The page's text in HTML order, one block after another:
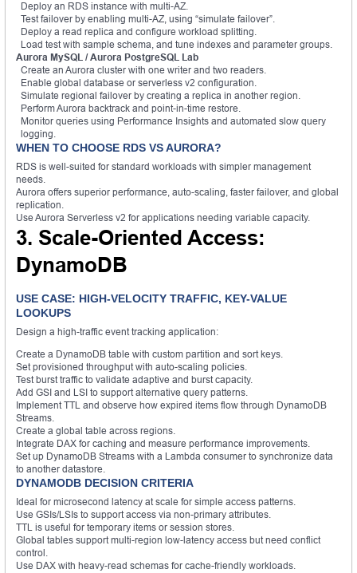
Deploy an RDS instance with multi-AZ.
Test failover by enabling multi-AZ, using “simulate failover”.
Deploy a read replica and configure workload splitting.
Load test with sample schema, and tune indexes and parameter groups.
Aurora MySQL / Aurora PostgreSQL Lab
Create an Aurora cluster with one writer and two readers.
Enable global database or serverless v2 configuration.
Simulate regional failover by creating a replica in another region.
Perform Aurora backtrack and point-in-time restore.
Monitor queries using Performance Insights and automated slow query
logging.
WHEN TO CHOOSE RDS VS AURORA?
RDS is well-suited for standard workloads with simpler management
needs.
Aurora offers superior performance, auto-scaling, faster failover, and global
replication.
Use Aurora Serverless v2 for applications needing variable capacity.
3. Scale-Oriented Access:
DynamoDB
USE CASE: HIGH-VELOCITY TRAFFIC, KEY-VALUE
LOOKUPS
Design a high-traffic event tracking application:
Create a DynamoDB table with custom partition and sort keys.
Set provisioned throughput with auto-scaling policies.
Test burst traffic to validate adaptive and burst capacity.
Add GSI and LSI to support alternative query patterns.
Implement TTL and observe how expired items flow through DynamoDB
Streams.
Create a global table across regions.
Integrate DAX for caching and measure performance improvements.
Set up DynamoDB Streams with a Lambda consumer to synchronize data
to another datastore.
DYNAMODB DECISION CRITERIA
Ideal for microsecond latency at scale for simple access patterns.
Use GSIs/LSIs to support access via non-primary attributes.
TTL is useful for temporary items or session stores.
Global tables support multi-region low-latency access but need conflict
control.
Use DAX with heavy-read schemas for cache-friendly workloads.